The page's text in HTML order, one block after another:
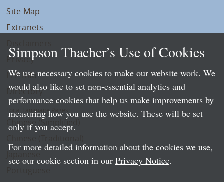
Site Map
Extranets
Privacy
LLP Info
Directory
Local Language Pages:
Chinese (Simplified)
Simpson Thacher’s Use of Cookies
We use necessary cookies to make our website work. We
would also like to set non-essential analytics and
performance cookies that help us make improvements by
measuring how you use the website. These will be set
only if you accept.
For more detailed information about the cookies we use,
see our cookie section in our Privacy Notice.